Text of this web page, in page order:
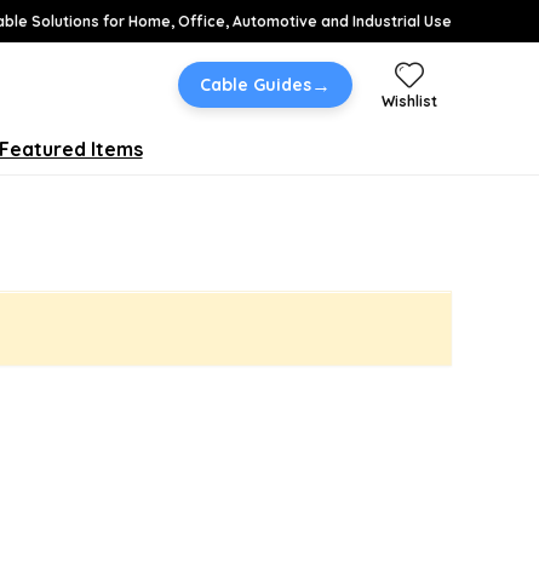
Solutions for Home, Office, Automotive and Industrial Use
Cable Guides→
Wishlist
Featured Items